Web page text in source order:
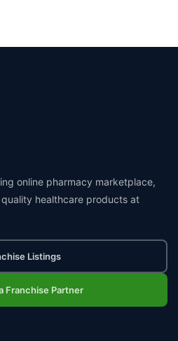
online pharmacy marketplace,
healthcare products at
Listings
Franchise Partner